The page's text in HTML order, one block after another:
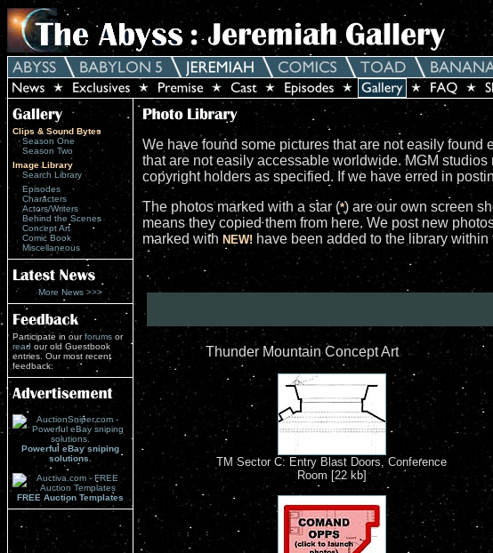
Clips & Sound Bytes
Season One
Season Two
Image Library
Search Library
Episodes
Characters
Actors/Writers
Behind the Scenes
Concept Art
Comic Book
Miscellaneous
More News >>>
Participate in ourforums or
read our old Guestbook
entries. Our most recent
feedback:
Powerful eBay sniping
solutions.
FREE Auction Templates
We have found some pictures that are not easily
that are not easily accessable worldwide. MGM
copyright holders as specified. If we have erred in
The photos marked with a star (*) are our own screen
means they copied them from here. We post new
marked with NEW! have been added to the library
Thunder Mountain Concept Art
TM Sector C: Entry Blast Doors, Conference
Room [22 kb]